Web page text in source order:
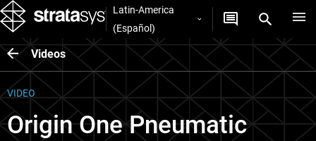
Latin-America
(Español)
Videos
VIDEO
Origin One Pneumatic